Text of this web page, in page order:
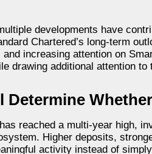
developments have
Chartered’s long-term
increasing attention on
drawing additional attention
Determine
reached a multi-year high,
Higher deposits,
activity instead of